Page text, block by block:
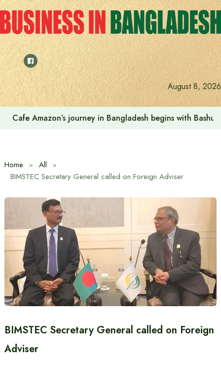
Skip
to
content
August 8, 2026
Cafe Amazon’s journey in Bangladesh begins with
Home
All
BIMSTEC Secretary General called on Foreign Adviser
BIMSTEC Secretary General called on Foreign
Adviser